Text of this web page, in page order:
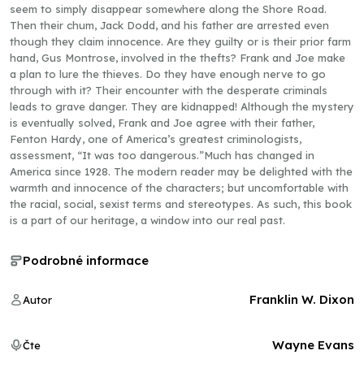
seem to simply disappear somewhere along the Shore Road.
Then their chum, Jack Dodd, and his father are arrested even
though they claim innocence. Are they guilty or is their prior farm
hand, Gus Montrose, involved in the thefts? Frank and Joe make
a plan to lure the thieves. Do they have enough nerve to go
through with it? Their encounter with the desperate criminals
leads to grave danger. They are kidnapped! Although the mystery
is eventually solved, Frank and Joe agree with their father,
Fenton Hardy, one of America’s greatest criminologists,
assessment, “It was too dangerous.”Much has changed in
America since 1928. The modern reader may be delighted with the
warmth and innocence of the characters; but uncomfortable with
the racial, social, sexist terms and stereotypes. As such, this book
is a part of our heritage, a window into our real past.
Podrobné informace
Autor Franklin W. Dixon
Čte Wayne Evans